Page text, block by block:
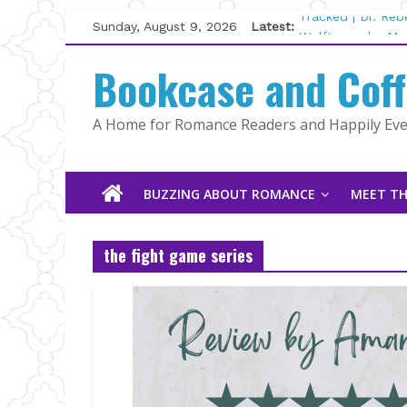
Skip
to
content
Sunday, August 9, 2026 Latest:
Tracked | Dr.
Wolftamer by
Kelly Fox
Lost and Found
The Pilot by
Bookcase and
A Home for Romance Readers and Happily
BUZZING ABOUT ROMANCE MEET
the fight game series